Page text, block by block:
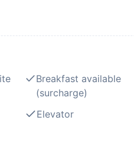
Breakfast available
(surcharge)
Elevator